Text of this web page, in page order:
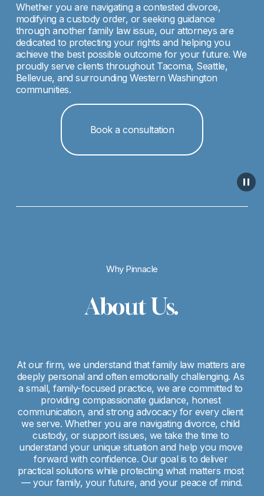
Whether you are navigating a contested divorce,
modifying a custody order, or seeking guidance
through another family law issue, our attorneys are
dedicated to protecting your rights and helping you
achieve the best possible outcome for your future. We
proudly serve clients throughout Tacoma, Seattle,
Bellevue, and surrounding Western Washington
communities.
Book a consultation
Why Pinnacle
About Us.
At our firm, we understand that family law matters are
deeply personal and often emotionally challenging. As
a small, family-focused practice, we are committed to
providing compassionate guidance, honest
communication, and strong advocacy for every client
we serve. Whether you are navigating divorce, child
custody, or support issues, we take the time to
understand your unique situation and help you move
forward with confidence. Our goal is to deliver
practical solutions while protecting what matters most
— your family, your future, and your peace of mind.